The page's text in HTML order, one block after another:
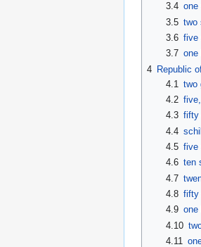
3.4 one
3.5 two
3.6 five
3.7 one
4 Republic
4.1 two
4.2
4.3 fifty
4.4
4.5 five
4.6 ten
4.7
4.8 fifty
4.9 one
4.10
4.11